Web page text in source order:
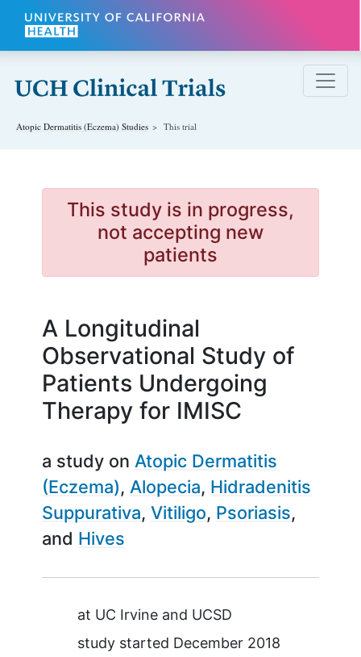
Skip to main content
Atopic Dermatitis (Eczema) Studies This trial
This study is in progress,
not accepting new
patients
A Longitudinal
Observational Study of
Patients Undergoing
Therapy for IMISC
a study on Atopic Dermatitis
(Eczema) Alopecia Hidradenitis
Suppurativa Vitiligo Psoriasis
Hives
Summary
at UC Irvine
UCSD
study started December 2018